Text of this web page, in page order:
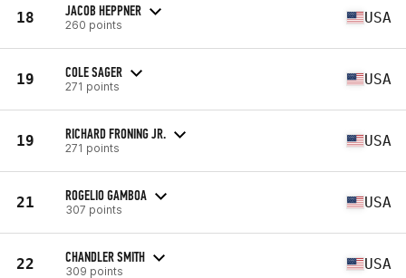
18 JACOB HEPPNER
260 points USA
19 COLE SAGER
271 points USA
19 RICHARD FRONING JR.
271 points USA
21 ROGELIO GAMBOA
307 points USA
22 CHANDLER SMITH
309 points USA